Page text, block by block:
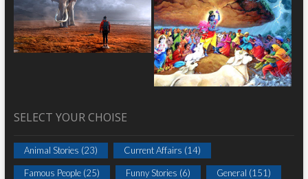
SELECT YOUR CHOISE
Animal Stories (23) Current Affairs (14)
Famous People(25) Funny Stories (6) General (151)